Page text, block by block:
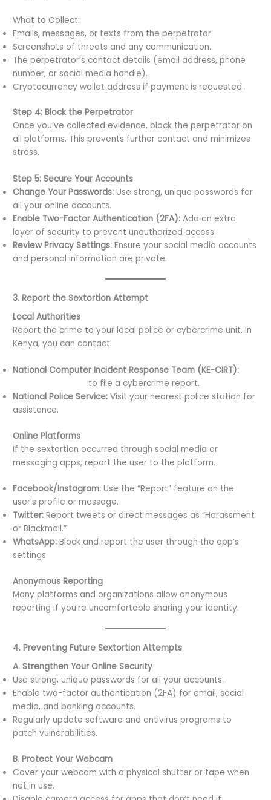
What to Collect:
Emails, messages, or texts from the perpetrator.
Screenshots of threats and any communication.
The perpetrator’s contact details (email address, phone
number, or social media handle).
Cryptocurrency wallet address if payment is requested.
Step 4: Block the Perpetrator
Once you’ve collected evidence, block the perpetrator on
all platforms. This prevents further contact and minimizes
stress.
Step 5: Secure Your Accounts
Change Your Passwords: Use strong, unique passwords for
all your online accounts.
Enable Two-Factor Authentication (2FA): Add an extra
layer of security to prevent unauthorized access.
Review Privacy Settings: Ensure your social media accounts
and personal information are private.
3. Report the Sextortion Attempt
Local Authorities
Report the crime to your local police or cybercrime unit. In
Kenya, you can contact:
National Computer Incident Response Team (KE-CIRT):
to file a cybercrime report.
National Police Service: Visit your nearest police station for
assistance.
Online Platforms
If the sextortion occurred through social media or
messaging apps, report the user to the platform.
Facebook/Instagram: Use the “Report” feature on the
user’s profile or message.
Twitter: Report tweets or direct messages as “Harassment
or Blackmail.”
WhatsApp: Block and report the user through the app’s
settings.
Anonymous Reporting
Many platforms and organizations allow anonymous
reporting if you’re uncomfortable sharing your identity.
4. Preventing Future Sextortion Attempts
A. Strengthen Your Online Security
Use strong, unique passwords for all your accounts.
Enable two-factor authentication (2FA) for email, social
media, and banking accounts.
Regularly update software and antivirus programs to
patch vulnerabilities.
B. Protect Your Webcam
Cover your webcam with a physical shutter or tape when
not in use.